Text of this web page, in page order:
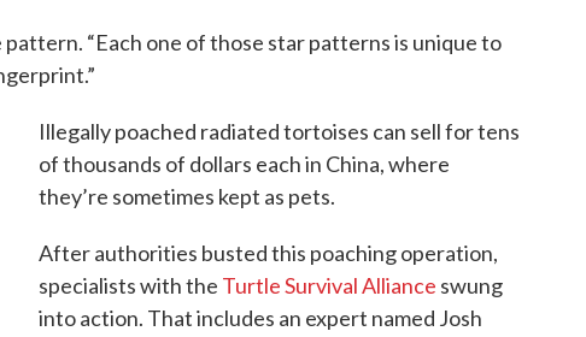
“Each one of those star patterns is unique to
Illegally poached radiated tortoises can sell for tens
of thousands of dollars each in China, where
they’re sometimes kept as pets.
After authorities busted this poaching operation,
specialists with the Turtle Survival Alliance swung
into action. That includes an expert named Josh